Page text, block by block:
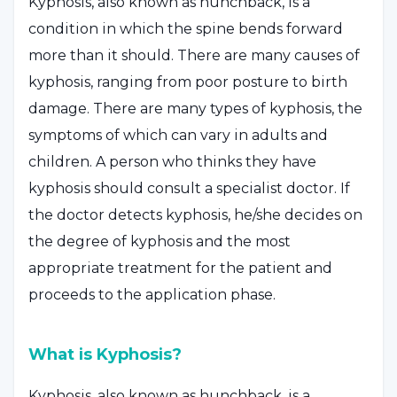
condition in which the spine bends forward
more than it should. There are many causes of
kyphosis, ranging from poor posture to birth
damage. There are many types of kyphosis, the
symptoms of which can vary in adults and
children. A person who thinks they have
kyphosis should consult a specialist doctor. If
the doctor detects kyphosis, he/she decides on
the degree of kyphosis and the most
appropriate treatment for the patient and
proceeds to the application phase.
What is Kyphosis?